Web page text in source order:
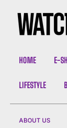
HOME E-
LIFESTYLE
ABOUT US